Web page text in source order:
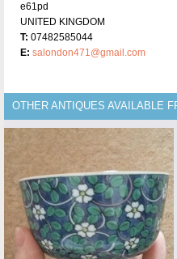
e61pd
UNITED KINGDOM
T: 07482585044
E: salondon471@gmail.com
OTHER ANTIQUES AVAILABLE